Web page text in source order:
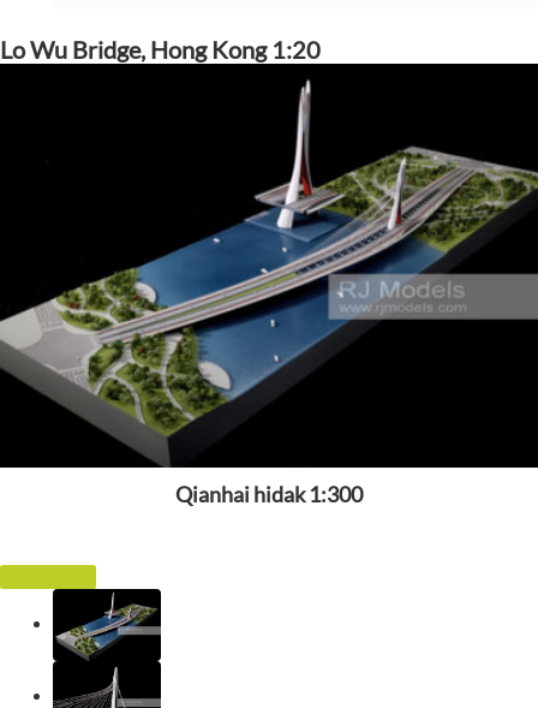
Lo Wu Bridge, Hong Kong 1:20
Qianhai hidak 1:300